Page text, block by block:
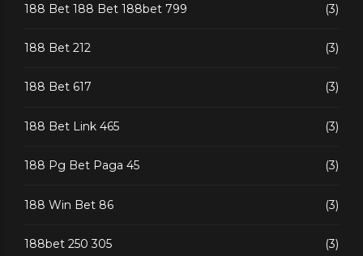
188 Bet 188 Bet 188bet 799 (3)
188 Bet 212 (3)
188 Bet 617 (3)
188 Bet Link 465 (3)
188 Pg Bet Paga 45 (3)
188 Win Bet 86 (3)
188bet 250 305 (3)